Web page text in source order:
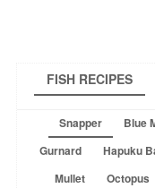
FISH RECIPES
Snapper Blue
Gurnard
Hapuku
Mullet
Octopus